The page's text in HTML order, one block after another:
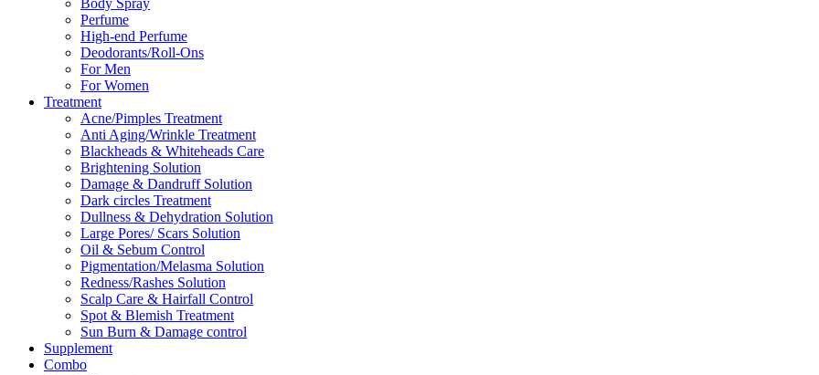
Body Spray
Perfume
High-end Perfume
Deodorants/Roll-Ons
For Men
For Women
Treatment
Acne/Pimples Treatment
Anti Aging/Wrinkle Treatment
Blackheads & Whiteheads Care
Brightening Solution
Damage & Dandruff Solution
Dark circles Treatment
Dullness & Dehydration Solution
Large Pores/ Scars Solution
Oil & Sebum Control
Pigmentation/Melasma Solution
Redness/Rashes Solution
Scalp Care & Hairfall Control
Spot & Blemish Treatment
Sun Burn & Damage control
Supplement
Combo